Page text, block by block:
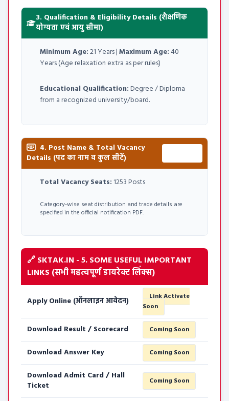
3. Qualification & Eligibility Details (शैक्षणिक
योग्यता एवं आयु सीमा)
Minimum Age:21 Years |Maximum Age:40
Years (Age relaxation extra as per rules)
Educational Qualification:Degree / Diploma
from a recognized university/board.
4. Post Name & Total Vacancy
Details (पद का नाम व कुल सीटें)
Total Vacancy Seats: 1253 Posts
Category-wise seat distribution and trade details are
specified in the official notification PDF.
🔗 SKTAK.IN - 5. SOME USEFUL IMPORTANT
LINKS (सभी महत्वपूर्ण डायरेक्ट लिंक्स)
Apply Online (ऑनलाइन आवेदन)
Link Activate
Soon
Download Result / Scorecard Coming Soon
Download Answer Key Coming Soon
Download Admit Card / Hall
Ticket
Coming Soon